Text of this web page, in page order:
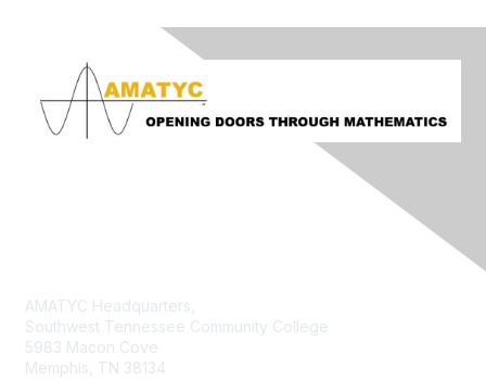
AMATYC Headquarters,
Southwest Tennessee Community College
5983 Macon Cove
Memphis, TN 38134